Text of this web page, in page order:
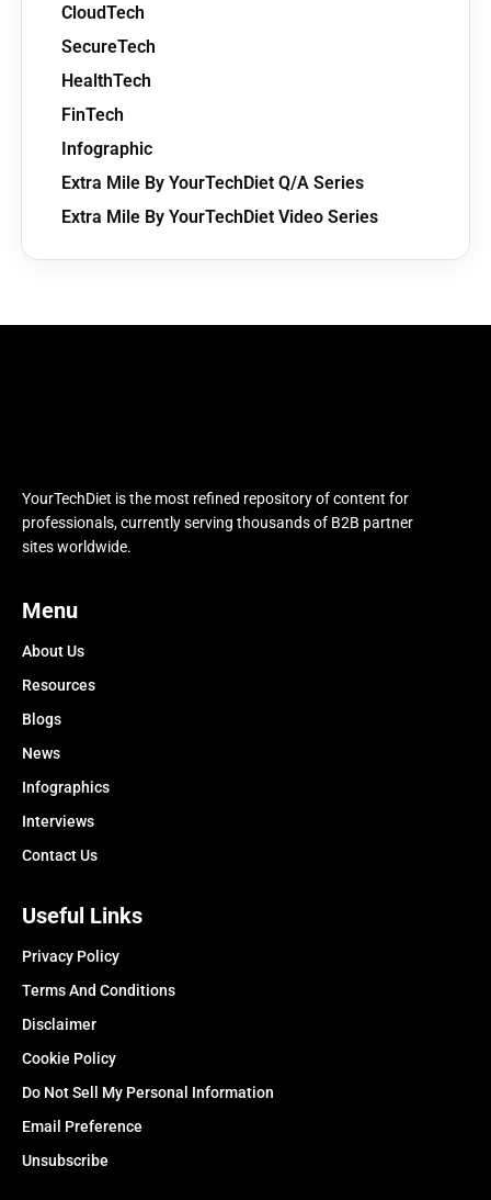
CloudTech
SecureTech
HealthTech
FinTech
Infographic
Extra Mile By YourTechDiet Q/A Series
Extra Mile By YourTechDiet Video Series
YourTechDiet is the most refined repository of content for
professionals, currently serving thousands of B2B partner
sites worldwide.
Menu
About Us
Resources
Blogs
News
Infographics
Interviews
Contact Us
Useful Links
Privacy Policy
Terms And Conditions
Disclaimer
Cookie Policy
Do Not Sell My Personal Information
Email Preference
Unsubscribe